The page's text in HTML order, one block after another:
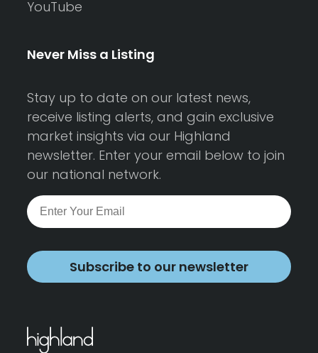
YouTube
Never Miss a Listing
Stay up to date on our latest news,
receive listing alerts, and gain exclusive
market insights via our Highland
newsletter. Enter your email below to join
our national network.
Subscribe to our newsletter